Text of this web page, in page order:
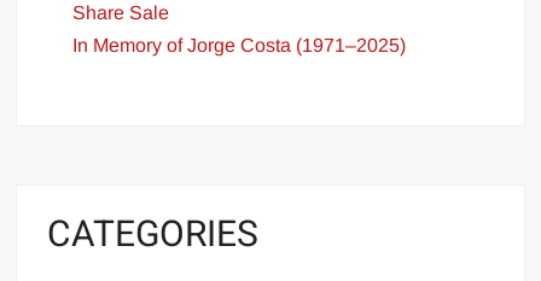
Share Sale
In Memory of Jorge Costa (1971–2025)
CATEGORIES